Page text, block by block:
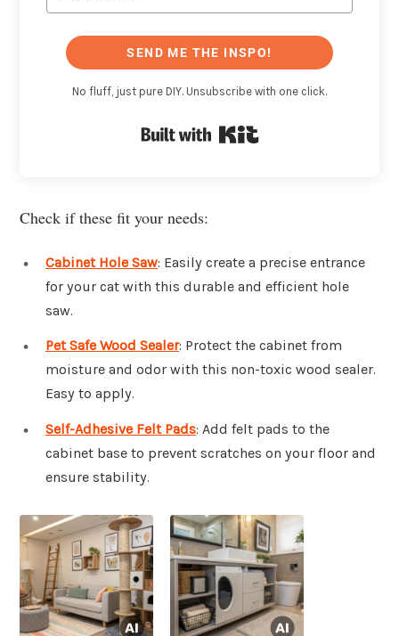
SEND ME THE INSPO!
No fluff, just pure DIY. Unsubscribe with one click.
Check if these fit your needs:
Cabinet Hole Saw: Easily create a precise entrance
for your cat with this durable and efficient hole
saw.
Pet Safe Wood Sealer: Protect the cabinet from
moisture and odor with this non-toxic wood sealer.
Easy to apply.
Self-Adhesive Felt Pads: Add felt pads to the
cabinet base to prevent scratches on your floor and
ensure stability.